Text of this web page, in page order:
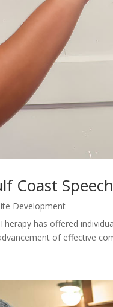
Coast
Development
has offered
of effective